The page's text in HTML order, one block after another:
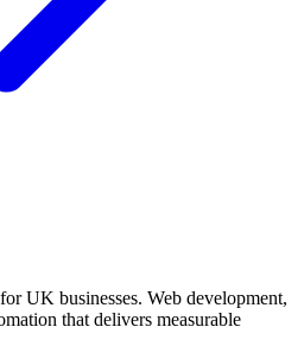
UK businesses. Web development,
that delivers measurable